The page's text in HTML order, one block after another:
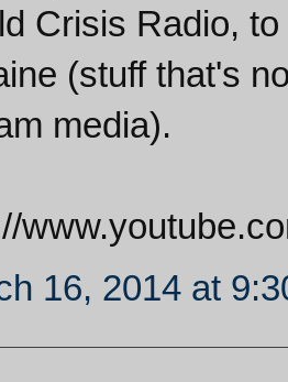
Crisis Radio,
(stuff that's
media).
16, 2014 at